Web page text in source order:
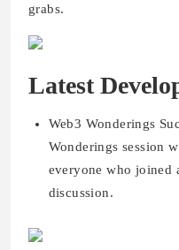
grabs.
Latest
Web3 Wonderings
Wonderings session
everyone who joined
discussion.